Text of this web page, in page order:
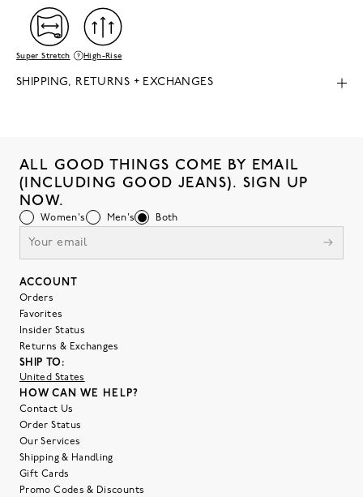
Super Stretch High-Rise
SHIPPING, RETURNS + EXCHANGES
ALL GOOD THINGS COME BY EMAIL
(INCLUDING GOOD JEANS). SIGN UP
NOW.
Women's Men's Both
ACCOUNT
Orders
Favorites
Insider Status
Returns & Exchanges
SHIP TO:
United States
HOW CAN WE HELP?
Contact Us
Order Status
Our Services
Shipping & Handling
Gift Cards
Promo Codes & Discounts